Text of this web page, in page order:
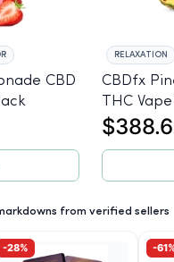
CBD
RELAXATION
CBDfx
THC
from verified sellers
-28% -